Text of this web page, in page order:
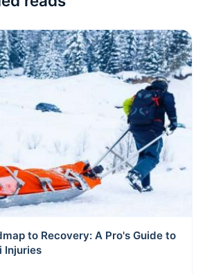
to Recovery: A Pro's Guide to
Injuries